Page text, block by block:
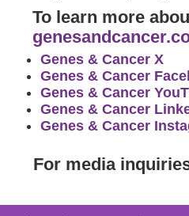
To learn more
Genes & Cancer X
Genes & Cancer
Genes & Cancer
Genes & Cancer
Genes & Cancer
For media